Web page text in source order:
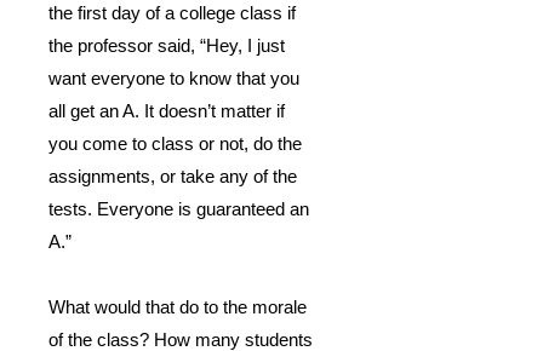
the first day of a college class if
the professor said, “Hey, I just
want everyone to know that you
all get an A. It doesn’t matter if
you come to class or not, do the
assignments, or take any of the
tests. Everyone is guaranteed an
A.”
What would that do to the morale
of the class? How many students